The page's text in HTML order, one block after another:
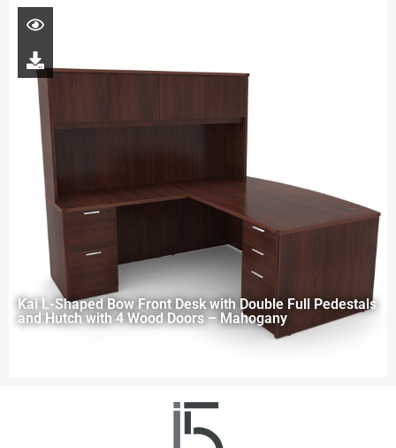
Kai L-Shaped Bow Front Desk with Double Full Pedestals
and Hutch with 4 Wood Doors – Mahogany